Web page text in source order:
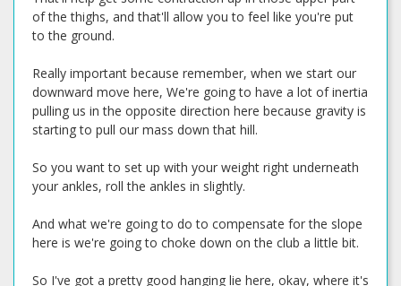
of the thighs, and that'll allow you to feel like you're put
to the ground.
Really important because remember, when we start our
downward move here, We're going to have a lot of inertia
pulling us in the opposite direction here because gravity is
starting to pull our mass down that hill.
So you want to set up with your weight right underneath
your ankles, roll the ankles in slightly.
And what we're going to do to compensate for the slope
here is we're going to choke down on the club a little bit.
So I've got a pretty good hanging lie here, okay, where it's